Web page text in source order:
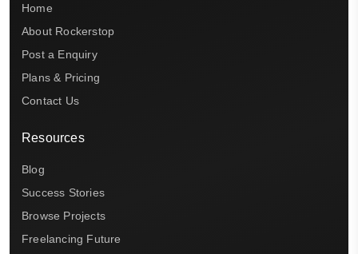
Home
About Rockerstop
Post a Enquiry
Plans & Pricing
Contact Us
Resources
Blog
Success Stories
Browse Projects
Freelancing Future